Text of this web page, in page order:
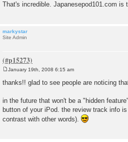
That's incredible. Japanesepod101.com
markystar
Site Admin
s
January 19th, 2008 6:15 am
thanks!! glad to see people are noticing
in the future that won't be a "hidden
button of your iPod. the review track info
contrast with other words).